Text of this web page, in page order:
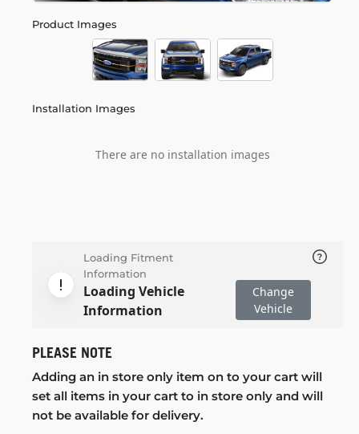
Product Images
Installation Images
There are no installation images
Loading Fitment
Information
Loading Vehicle
Information
Change
Vehicle
PLEASE NOTE
Adding an in store only item on to your cart will
set all items in your cart to in store only and will
not be available for delivery.